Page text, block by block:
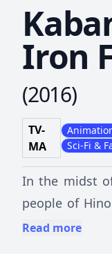
Iron
(2016)
TV-
MA
Sci-Fi &
In the midst
people of
creatures,
Read more